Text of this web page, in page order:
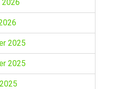
2026
2025
2025